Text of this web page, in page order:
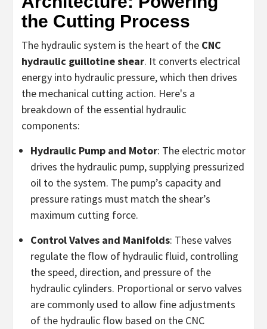
the Cutting Process
The hydraulic system is the heart of the CNC
hydraulic guillotine shear. It converts electrical
energy into hydraulic pressure, which then drives
the mechanical cutting action. Here's a
breakdown of the essential hydraulic
components:
Hydraulic Pump and Motor: The electric motor
drives the hydraulic pump, supplying pressurized
oil to the system. The pump’s capacity and
pressure ratings must match the shear’s
maximum cutting force.
Control Valves and Manifolds: These valves
regulate the flow of hydraulic fluid, controlling
the speed, direction, and pressure of the
hydraulic cylinders. Proportional or servo valves
are commonly used to allow fine adjustments
of the hydraulic flow based on the CNC